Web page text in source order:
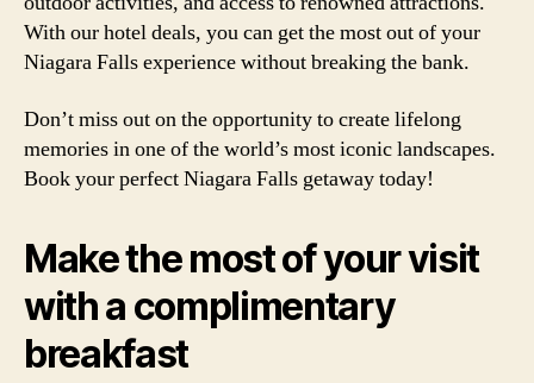
With our hotel deals, you can get the most out of your
Niagara Falls experience without breaking the bank.
Don’t miss out on the opportunity to create lifelong
memories in one of the world’s most iconic landscapes.
Book your perfect Niagara Falls getaway today!
Make the most of your visit
with a complimentary
breakfast